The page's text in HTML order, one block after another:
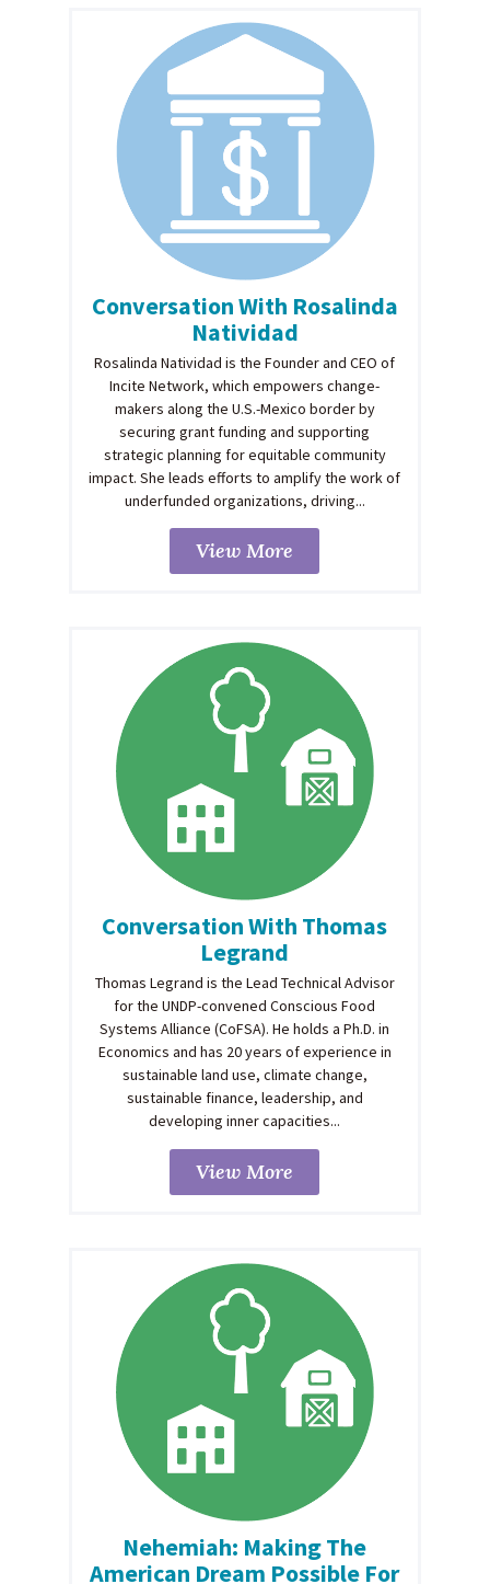
Conversation With Rosalinda
Natividad
Rosalinda Natividad is the Founder and CEO of
Incite Network, which empowers change-
makers along the U.S.-Mexico border by
securing grant funding and supporting
strategic planning for equitable community
impact. She leads efforts to amplify the work of
underfunded organizations, driving...
View More
Conversation With Thomas
Legrand
Thomas Legrand is the Lead Technical Advisor
for the UNDP-convened Conscious Food
Systems Alliance (CoFSA). He holds a Ph.D. in
Economics and has 20 years of experience in
sustainable land use, climate change,
sustainable finance, leadership, and
developing inner capacities...
View More
Nehemiah: Making The
American Dream Possible For